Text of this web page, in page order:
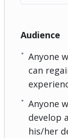
Audience
Anyone
can
Anyone
develop
his/her